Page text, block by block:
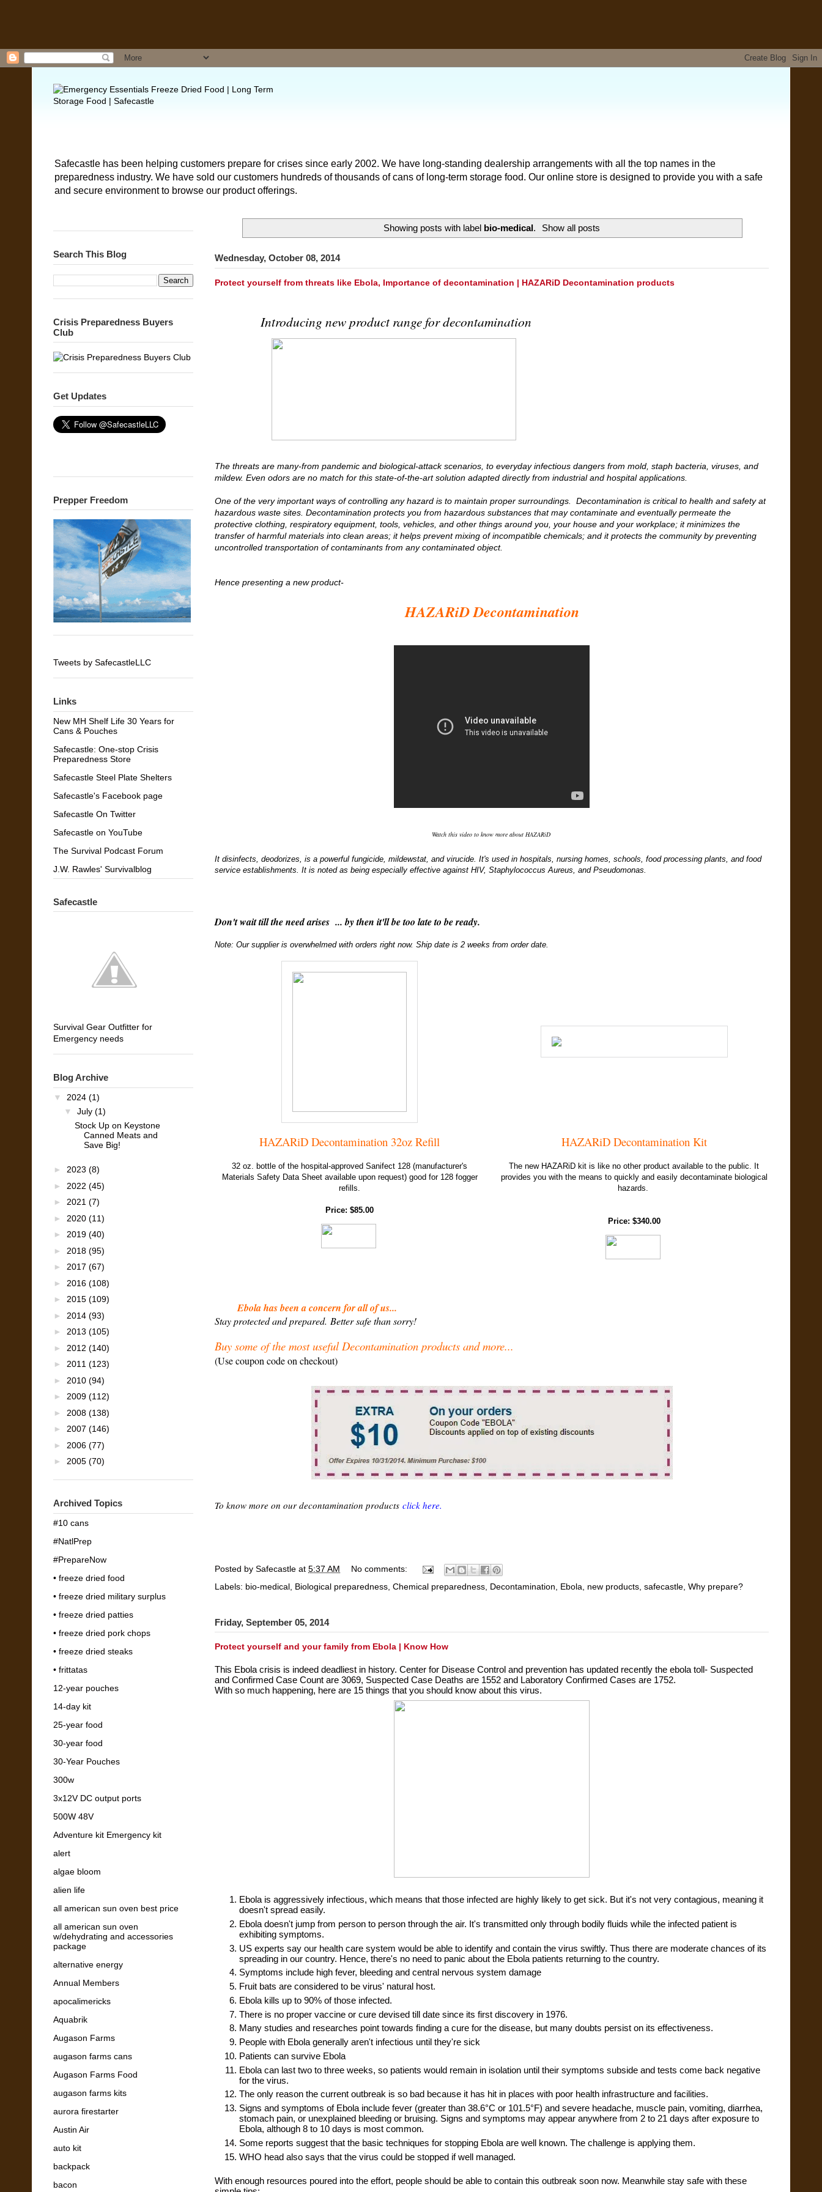
Safecastle has been helping customers prepare for crises since early 2002. We have long-standing dealership arrangements with all the top names in the
preparedness industry. We have sold our customers hundreds of thousands of cans of long-term storage food. Our online store is designed to provide you with a safe
and secure environment to browse our product offerings.
Showing posts with label bio-medical. Show all posts
Wednesday, October 08, 2014
Protect yourself from threats like Ebola, Importance of decontamination | HAZARiD Decontamination products
Introducing new product range for decontamination
The threats are many-from pandemic and biological-attack scenarios, to everyday infectious dangers from mold, staph bacteria, viruses, and
mildew. Even odors are no match for this state-of-the-art solution adapted directly from industrial and hospital applications.
One of the very important ways of controlling any hazard is to maintain proper surroundings. Decontamination is critical to health and safety at
hazardous waste sites. Decontamination protects you from hazardous substances that may contaminate and eventually permeate the
protective clothing, respiratory equipment, tools, vehicles, and other things around you, your house and your workplace; it minimizes the
transfer of harmful materials into clean areas; it helps prevent mixing of incompatible chemicals; and it protects the community by preventing
uncontrolled transportation of contaminants from any contaminated object.
Hence presenting a new product-
HAZARiD Decontamination
Watch this video to know more about HAZARiD
It disinfects, deodorizes, is a powerful fungicide, mildewstat, and virucide. It's used in hospitals, nursing homes, schools, food processing plants, and food
service establishments. It is noted as being especially effective against HIV, Staphylococcus Aureus, and Pseudomonas.
Don't wait till the need arises ... by then it'll be too late to be ready.
Note: Our supplier is overwhelmed with orders right now. Ship date is 2 weeks from order date.
HAZARiD Decontamination 32oz Refill
32 oz. bottle of the hospital-approved Sanifect 128 (manufacturer's
Materials Safety Data Sheet available upon request) good for 128 fogger
refills.
Price: $85.00
HAZARiD Decontamination Kit
The new HAZARiD kit is like no other product available to the public. It
provides you with the means to quickly and easily decontaminate biological
hazards.
Price: $340.00
Ebola has been a concern for all of us...
Stay protected and prepared. Better safe than sorry!
Buy some of the most useful Decontamination products and more...
(Use coupon code on checkout)
To know more on our decontamination products click here.
Posted by Safecastle at 5:37 AM
No comments:
Labels: bio-medical Biological preparedness Chemical preparedness Decontamination Ebola new products safecastle Why prepare?
Friday, September 05, 2014
Protect yourself and your family from Ebola | Know How
This Ebola crisis is indeed deadliest in history. Center for Disease Control and prevention has updated recently the ebola toll- Suspected
and Confirmed Case Count are 3069, Suspected Case Deaths are 1552 and Laboratory Confirmed Cases are 1752.
With so much happening, here are 15 things that you should know about this virus.
Ebola is aggressively infectious, which means that those infected are highly likely to get sick. But it's not very contagious, meaning it
doesn't spread easily.
Ebola doesn't jump from person to person through the air. It's transmitted only through bodily fluids while the infected patient is
exhibiting symptoms.
US experts say our health care system would be able to identify and contain the virus swiftly. Thus there are moderate chances of its
spreading in our country. Hence, there's no need to panic about the Ebola patients returning to the country.
Symptoms include high fever, bleeding and central nervous system damage
Fruit bats are considered to be virus' natural host.
Ebola kills up to 90% of those infected.
There is no proper vaccine or cure devised till date since its first discovery in 1976.
Many studies and researches point towards finding a cure for the disease, but many doubts persist on its effectiveness.
People with Ebola generally aren't infectious until they're sick
Patients can survive Ebola
Ebola can last two to three weeks, so patients would remain in isolation until their symptoms subside and tests come back negative
for the virus.
The only reason the current outbreak is so bad because it has hit in places with poor health infrastructure and facilities.
Signs and symptoms of Ebola include fever (greater than 38.6°C or 101.5°F) and severe headache, muscle pain, vomiting, diarrhea,
stomach pain, or unexplained bleeding or bruising. Signs and symptoms may appear anywhere from 2 to 21 days after exposure to
Ebola, although 8 to 10 days is most common.
Some reports suggest that the basic techniques for stopping Ebola are well known. The challenge is applying them.
WHO head also says that the virus could be stopped if well managed.
With enough resources poured into the effort, people should be able to contain this outbreak soon now. Meanwhile stay safe with these
Search This Blog
Crisis Preparedness Buyers
Club
Get Updates
Prepper Freedom
Tweets by SafecastleLLC
Links
New MH Shelf Life 30 Years for
Cans & Pouches
Safecastle: One-stop Crisis
Preparedness Store
Safecastle Steel Plate Shelters
Safecastle's Facebook page
Safecastle On Twitter
Safecastle on YouTube
The Survival Podcast Forum
J.W. Rawles' Survivalblog
Safecastle
Survival Gear Outfitter for
Emergency needs
Blog Archive
▼ 2024 (1)
▼ July (1)
Stock Up on Keystone
Canned Meats and
Save Big!
► 2023 (8)
► 2022 (45)
► 2021 (7)
► 2020 (11)
► 2019 (40)
► 2018 (95)
► 2017 (67)
► 2016 (108)
► 2015 (109)
► 2014 (93)
► 2013 (105)
► 2012 (140)
► 2011 (123)
► 2010 (94)
► 2009 (112)
► 2008 (138)
► 2007 (146)
► 2006 (77)
► 2005 (70)
Archived Topics
#10 cans
#NatlPrep
#PrepareNow
• freeze dried food
• freeze dried military surplus
• freeze dried patties
• freeze dried pork chops
• freeze dried steaks
• frittatas
12-year pouches
14-day kit
25-year food
30-year food
30-Year Pouches
300w
3x12V DC output ports
500W 48V
Adventure kit Emergency kit
alert
algae bloom
alien life
all american sun oven best price
all american sun oven
w/dehydrating and accessories
package
alternative energy
Annual Members
apocalimericks
Aquabrik
Augason Farms
augason farms cans
Augason Farms Food
augason farms kits
aurora firestarter
Austin Air
auto kit
backpack
bacon